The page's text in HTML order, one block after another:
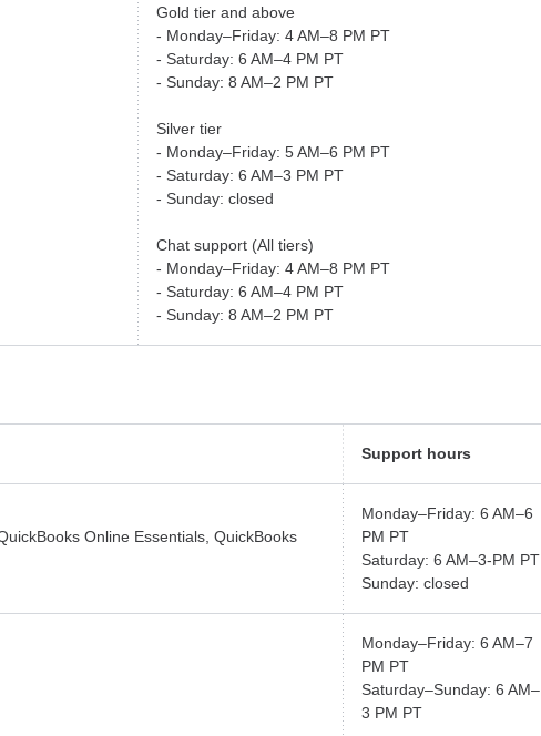
Gold tier and above
- Monday–Friday: 4 AM–8 PM PT
- Saturday: 6 AM–4 PM PT
- Sunday: 8 AM–2 PM PT
Silver tier
- Monday–Friday: 5 AM–6 PM PT
- Saturday: 6 AM–3 PM PT
- Sunday: closed
Chat support (All tiers)
- Monday–Friday: 4 AM–8 PM PT
- Saturday: 6 AM–4 PM PT
- Sunday: 8 AM–2 PM PT
Support hours
Online Essentials, QuickBooks
Monday–Friday: 6 AM–6
PM PT
Saturday: 6 AM–3-PM PT
Sunday: closed
Monday–Friday: 6 AM–7
PM PT
Saturday–Sunday: 6 AM–
3 PM PT